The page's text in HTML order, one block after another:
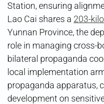
Station, ensuring
Lao Cai shares a 203-
Yunnan Province, the
role in managing cross-
bilateral propaganda
local implementation
propaganda apparatus,
development on